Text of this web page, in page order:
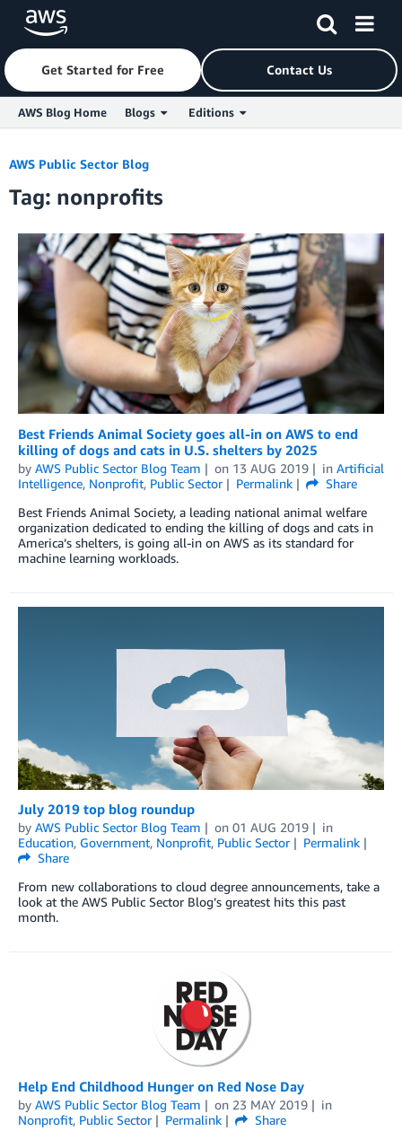
Skip to Main Content
Get Started for Free Contact Us
AWS Blog Home Blogs Editions
AWS Public Sector Blog
Tag: nonprofits
Best Friends Animal Society goes all-in on AWS to end
killing of dogs and cats in U.S. shelters by 2025
by AWS Public Sector Blog Team on 13 AUG 2019 in Artificial
Intelligence, Nonprofit, Public Sector Permalink
Share
Best Friends Animal Society, a leading national animal welfare
organization dedicated to ending the killing of dogs and cats in
America’s shelters, is going all-in on AWS as its standard for
machine learning workloads.
July 2019 top blog roundup
by AWS Public Sector Blog Team on 01 AUG 2019
in
Education, Government, Nonprofit, Public Sector
Permalink
Share
From new collaborations to cloud degree announcements, take a
look at the AWS Public Sector Blog’s greatest hits this past
month.
Help End Childhood Hunger on Red Nose Day
by AWS Public Sector Blog Team on 23 MAY 2019
in
Nonprofit, Public Sector Permalink
Share